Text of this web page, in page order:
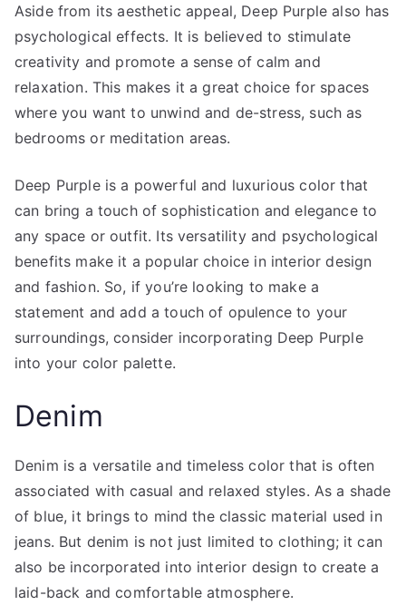
Aside from its aesthetic appeal, Deep Purple also has
psychological effects. It is believed to stimulate
creativity and promote a sense of calm and
relaxation. This makes it a great choice for spaces
where you want to unwind and de-stress, such as
bedrooms or meditation areas.
Deep Purple is a powerful and luxurious color that
can bring a touch of sophistication and elegance to
any space or outfit. Its versatility and psychological
benefits make it a popular choice in interior design
and fashion. So, if you’re looking to make a
statement and add a touch of opulence to your
surroundings, consider incorporating Deep Purple
into your color palette.
Denim
Denim is a versatile and timeless color that is often
associated with casual and relaxed styles. As a shade
of blue, it brings to mind the classic material used in
jeans. But denim is not just limited to clothing; it can
also be incorporated into interior design to create a
laid-back and comfortable atmosphere.